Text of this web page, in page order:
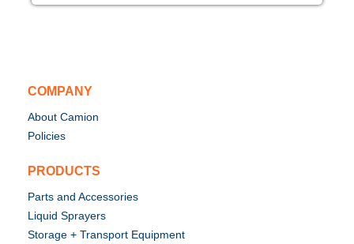
COMPANY
About Camion
Policies
PRODUCTS
Parts and Accessories
Liquid Sprayers
Storage + Transport Equipment